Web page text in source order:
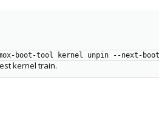
boot-tool kernel unpin --next-boot
kernel train.